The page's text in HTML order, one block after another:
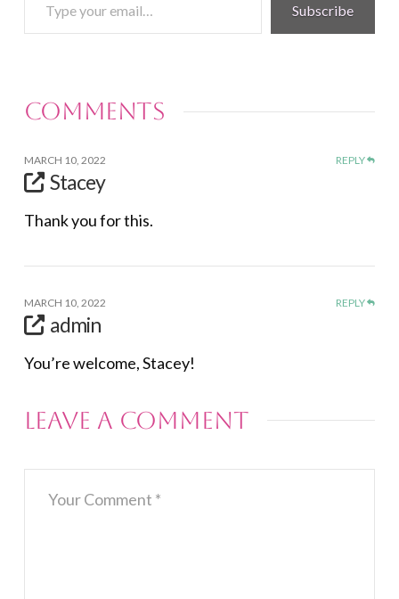
your
Subscribe
Comments
MARCH 10, 2022 REPLY
Stacey
Thank you for this.
MARCH 10, 2022 REPLY
admin
You’re welcome, Stacey!
Leave a Comment